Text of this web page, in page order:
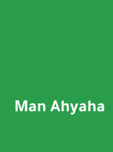
Man Ahyaha